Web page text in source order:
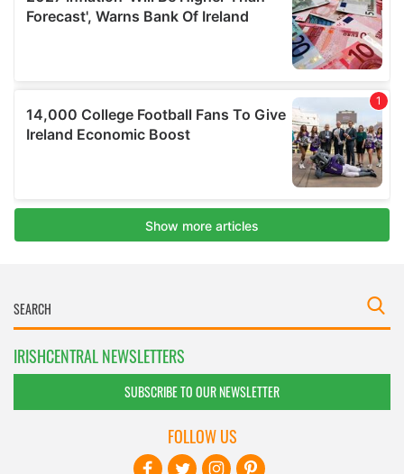
IRISHCENTRAL NEWSLETTERS
SUBSCRIBE TO OUR NEWSLETTER
FOLLOW US